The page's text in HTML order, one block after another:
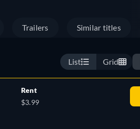
Trailers Similar titles
List Grid
Rent
$3.99